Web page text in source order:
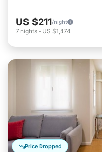
US $211/night
7 nights - US $1,474
Price Dropped